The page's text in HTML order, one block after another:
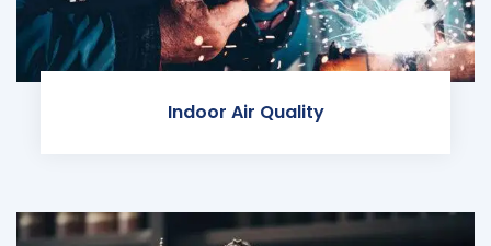
Indoor Air Quality